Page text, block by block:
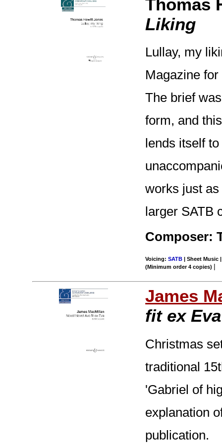
Thomas
Liking
Lullay, my
Magazine
The brief
form, and
lends itself
works just
larger SATB
Composer:
Voicing:SATB | Sheet Music
(Minimum order 4 copies) |
James
fit ex Eva
Christmas
traditional
'Gabriel of
explanation
publication.